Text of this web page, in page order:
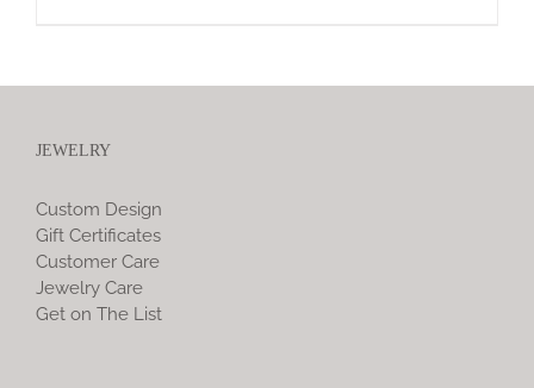
JEWELRY
Custom Design
Gift Certificates
Customer Care
Jewelry Care
Get on The List